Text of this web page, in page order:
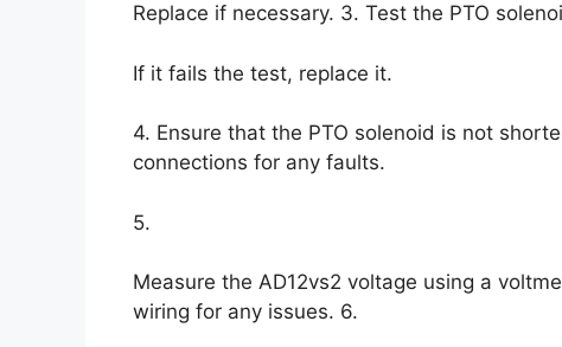
Replace if necessary. 3. Test the PTO
If it fails the test, replace it.
4. Ensure that the PTO solenoid is not
connections for any faults.
5.
Measure the AD12vs2 voltage using a
wiring for any issues. 6.